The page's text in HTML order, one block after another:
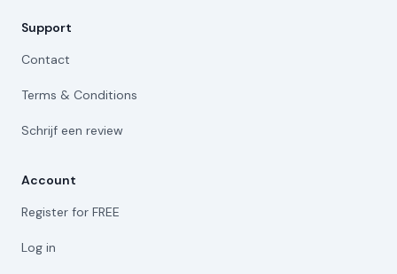
Support
Contact
Terms & Conditions
Schrijf een review
Account
Register for FREE
Log in